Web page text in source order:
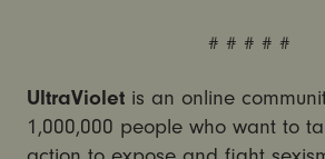
# # # # #
UltraVioletis an online
1,000,000 people who want to